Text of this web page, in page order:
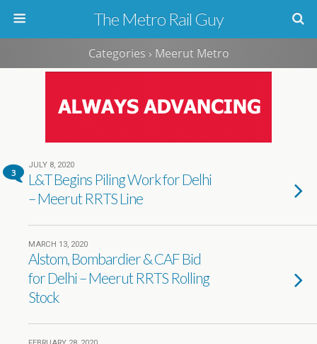
The Metro Rail Guy
Categories › Meerut Metro
3
JULY 8, 2020
L&T Begins Piling Work for Delhi
– Meerut RRTS Line
MARCH 13, 2020
Alstom, Bombardier & CAF Bid
for Delhi – Meerut RRTS Rolling
Stock